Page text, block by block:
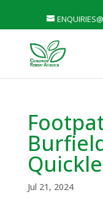
Jul 21, 2024